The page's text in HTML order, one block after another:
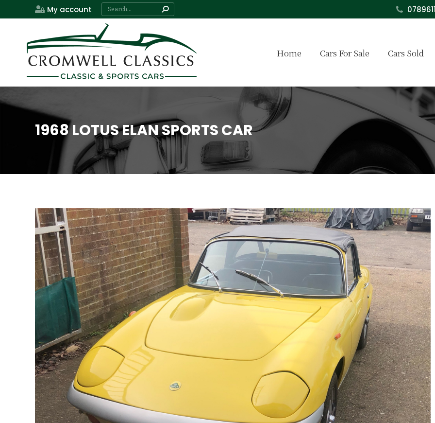
My account Search:
Home Cars For Sale Cars Sold
1968 LOTUS ELAN SPORTS CAR